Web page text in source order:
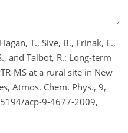
T., Sive, B., Frinak, E.,
and Talbot, R.: Long-term
MS at a rural site in New
Atmos. Chem. Phys., 9,
acp-9-4677-2009,